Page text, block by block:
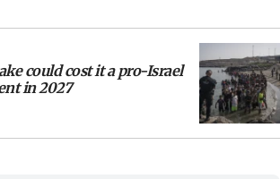
could cost it a pro-Israel
in 2027